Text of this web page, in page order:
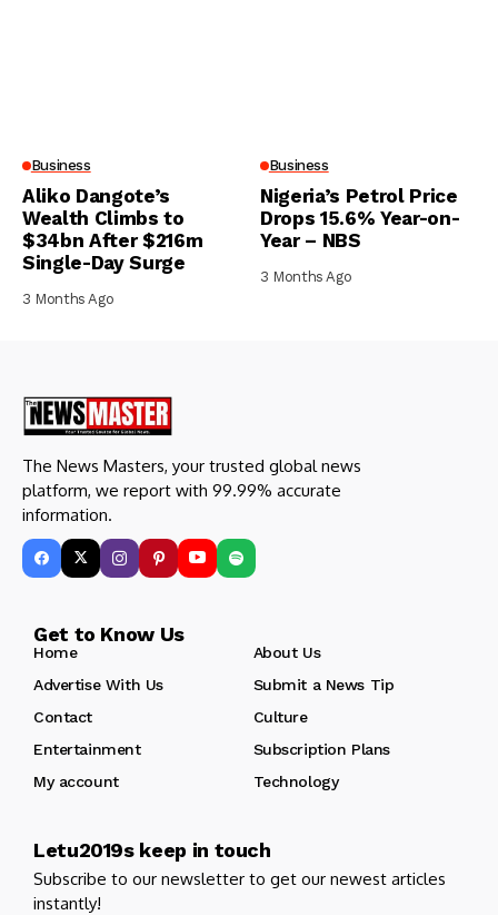
Business
Aliko Dangote’s
Wealth Climbs to
$34bn After $216m
Single-Day Surge
3 Months Ago
Business
Nigeria’s Petrol Price
Drops 15.6% Year-on-
Year – NBS
3 Months Ago
The News Masters, your trusted global news
platform, we report with 99.99% accurate
information.
Get to Know Us
Home
About Us
Advertise With Us
Submit a News Tip
Contact
Culture
Entertainment
Subscription Plans
My account
Technology
Letu2019s keep in touch
Subscribe to our newsletter to get our newest articles
instantly!